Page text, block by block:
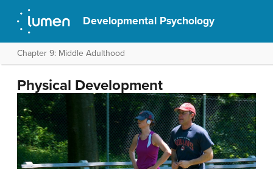
Developmental Psychology
Chapter 9: Middle Adulthood
Physical Development